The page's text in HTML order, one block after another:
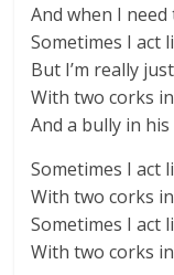
And when I
Sometimes I act
But I’m really
With two corks
And a bully in his
Sometimes I act
With two corks
Sometimes I act
With two corks